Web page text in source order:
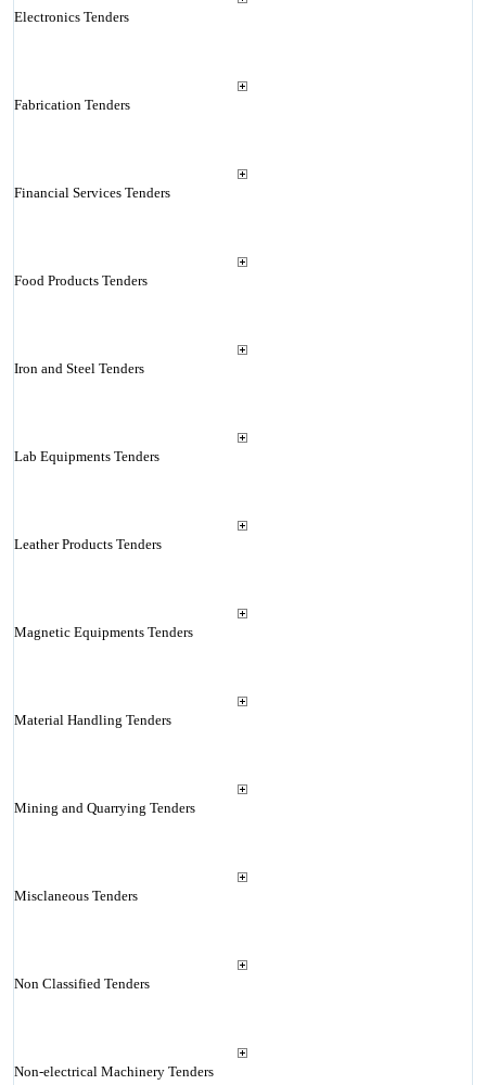
Electronics Tenders
Fabrication Tenders
Financial Services Tenders
Food Products Tenders
Iron and Steel Tenders
Lab Equipments Tenders
Leather Products Tenders
Magnetic Equipments Tenders
Material Handling Tenders
Mining and Quarrying Tenders
Misclaneous Tenders
Non Classified Tenders
Non-electrical Machinery Tenders